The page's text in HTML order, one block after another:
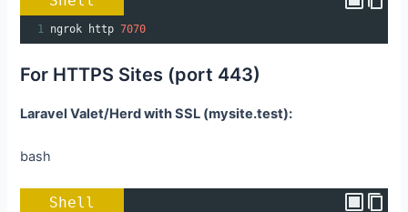
1 ngrok http 7070
For HTTPS Sites (port 443)
Laravel Valet/Herd with SSL (mysite.test):
bash
Shell